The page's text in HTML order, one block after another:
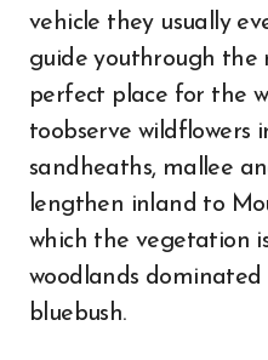
vehicle they usually
guide youthrough the
perfect place for the
toobserve wildflowers
sandheaths, mallee
lengthen inland to
which the vegetation
woodlands dominated
bluebush.